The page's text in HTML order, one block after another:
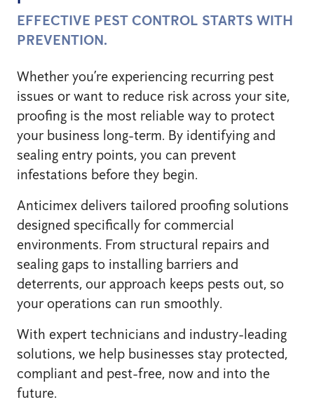
EFFECTIVE PEST CONTROL STARTS WITH
PREVENTION.
Whether you’re experiencing recurring pest
issues or want to reduce risk across your site,
proofing is the most reliable way to protect
your business long-term. By identifying and
sealing entry points, you can prevent
infestations before they begin.
Anticimex delivers tailored proofing solutions
designed specifically for commercial
environments. From structural repairs and
sealing gaps to installing barriers and
deterrents, our approach keeps pests out, so
your operations can run smoothly.
With expert technicians and industry-leading
solutions, we help businesses stay protected,
compliant and pest-free, now and into the
future.